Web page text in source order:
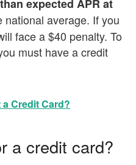
expected APR at
national average. If you
face a $40 penalty. To
must have a credit
Credit Card?
a credit card?